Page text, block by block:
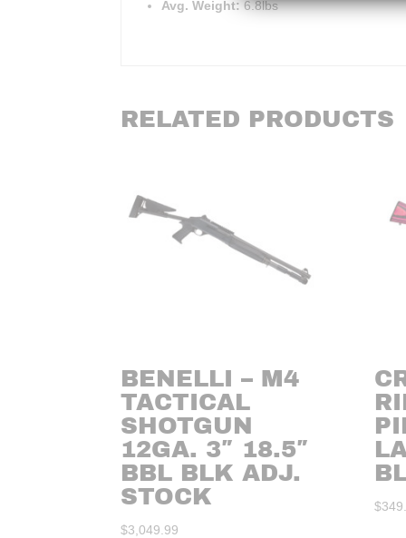
Avg. Weight: 6.8lbs
RELATED PRODUCTS
BENELLI – M4
TACTICAL
SHOTGUN
12GA. 3″ 18.5″
BBL BLK ADJ.
STOCK
$3,049.99
$